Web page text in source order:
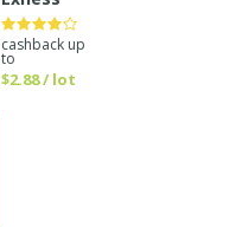
cashback up
to
$2.88 / lot